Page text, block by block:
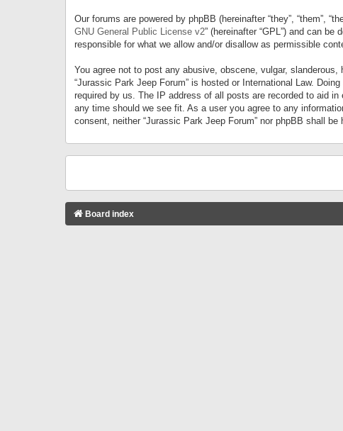
Our forums are powered by phpBB (hereinafter “they”, “them”,
GNU General Public License v2” (hereinafter “GPL”) and can be
responsible for what we allow and/or disallow as permissible
You agree not to post any abusive, obscene, vulgar,
“Jurassic Park Jeep Forum” is hosted or International Law.
required by us. The IP address of all posts are recorded to aid
any time should we see fit. As a user you agree to any
consent, neither “Jurassic Park Jeep Forum” nor phpBB shall
Board index